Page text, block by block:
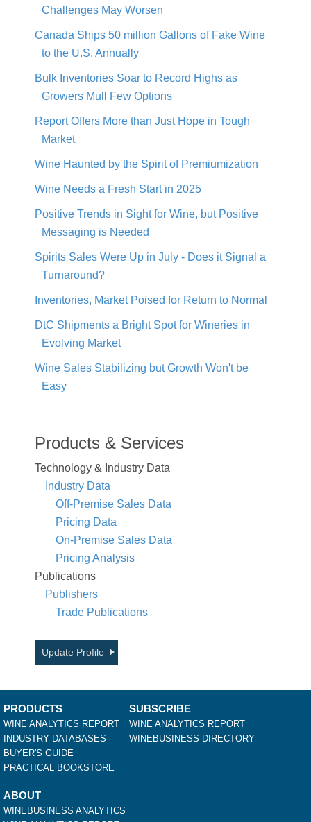
Challenges May Worsen
Canada Ships 50 million Gallons of Fake Wine
to the U.S. Annually
Bulk Inventories Soar to Record Highs as
Growers Mull Few Options
Report Offers More than Just Hope in Tough
Market
Wine Haunted by the Spirit of Premiumization
Wine Needs a Fresh Start in 2025
Positive Trends in Sight for Wine, but Positive
Messaging is Needed
Spirits Sales Were Up in July - Does it Signal a
Turnaround?
Inventories, Market Poised for Return to Normal
DtC Shipments a Bright Spot for Wineries in
Evolving Market
Wine Sales Stabilizing but Growth Won't be
Easy
Products & Services
Technology & Industry Data
Industry Data
Off-Premise Sales Data
Pricing Data
On-Premise Sales Data
Pricing Analysis
Publications
Publishers
Trade Publications
Update Profile
PRODUCTS
WINE ANALYTICS REPORT
INDUSTRY DATABASES
BUYER'S GUIDE
PRACTICAL BOOKSTORE
SUBSCRIBE
WINE ANALYTICS REPORT
WINEBUSINESS DIRECTORY
ABOUT
WINEBUSINESS ANALYTICS